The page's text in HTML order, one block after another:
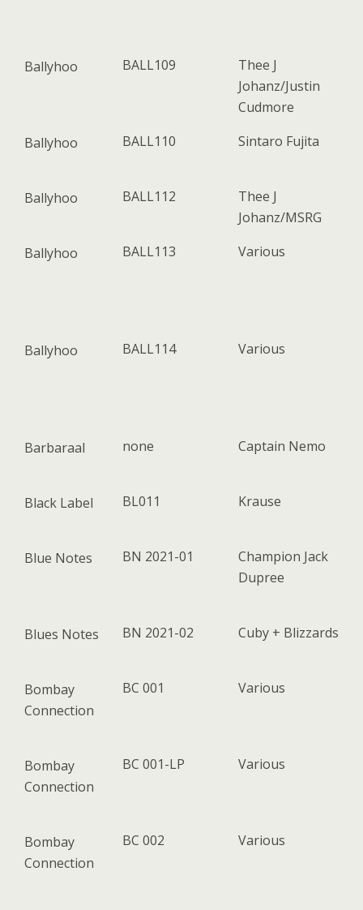
Ballyhoo BALL109
Thee J
Johanz/Justin
Cudmore
Ballyhoo
BALL110 Sintaro Fujita
Ballyhoo BALL112
Thee J
Johanz/MSRG
Ballyhoo
BALL113 Various
Ballyhoo BALL114 Various
Barbaraal none Captain Nemo
Black Label BL011 Krause
Blue Notes BN 2021-01
Champion Jack
Dupree
Blues Notes BN 2021-02 Cuby + Blizzards
Bombay
Connection
BC 001 Various
Bombay
Connection
BC 001-LP Various
Bombay
Connection
BC 002 Various